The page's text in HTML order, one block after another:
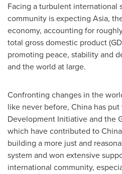
Facing a turbulent international
community is expecting Asia,
economy, accounting for
total gross domestic product
promoting peace, stability and
and the world at large.
Confronting changes in the
like never before, China has
Development Initiative and the
which have contributed to
building a more just and
system and won extensive
international community,